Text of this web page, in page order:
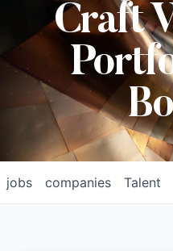
Craft
jobs companies Talent